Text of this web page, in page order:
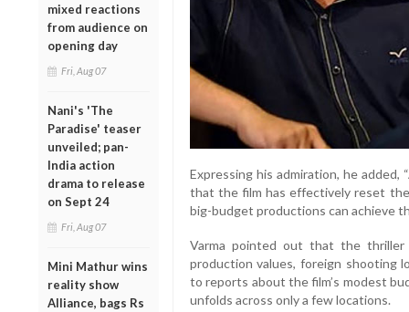
mixed reactions
from audience on
opening day
Fri, Aug 07
Nani's 'The
Paradise' teaser
unveiled; pan-
India action
drama to release
on Sept 24
Fri, Aug 07
Mini Mathur wins
reality show
Alliance, bags Rs
Expressing his admiration, he added,
that the film has effectively reset
big-budget productions can achieve
Varma pointed out that the thriller
production values, foreign shooting
to reports about the film’s modest
unfolds across only a few locations.